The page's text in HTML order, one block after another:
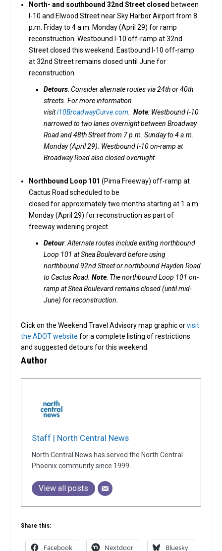
North- and southbound 32nd Street closed between
I-10 and Elwood Street near Sky Harbor Airport from 8
p.m. Friday to 4 a.m. Monday (April 29) for ramp
reconstruction. Westbound I-10 off-ramp at 32nd
Street closed this weekend. Eastbound I-10 off-ramp
at 32nd Street remains closed until June for
reconstruction.
Detours:Consider alternate routes via 24th or 40th
streets. For more information
visiti10BroadwayCurve.com .Note: Westbound I-10
narrowed to two lanes overnight between Broadway
Road and 48th Street from 7 p.m. Sunday to 4 a.m.
Monday (April 29). Westbound I-10 on-ramp at
Broadway Road also closed overnight.
Northbound Loop 101 (Pima Freeway) off-ramp at
Cactus Road scheduled to be
closed for approximately two months starting at 1 a.m.
Monday (April 29) for reconstruction as part of
freeway widening project.
Detour:Alternate routes include exiting northbound
Loop 101 at Shea Boulevard before using
northbound 92nd Street or northbound Hayden Road
to Cactus Road. Note: The northbound Loop 101 on-
ramp at Shea Boulevard remains closed (until mid-
June) for reconstruction.
Click on the Weekend Travel Advisory map graphic orvisit
the ADOT website for a complete listing of restrictions
and suggested detours for this weekend.
Author
Staff | North Central News
North Central News has served the North Central
Phoenix community since 1999.
View all posts
Share this:
Facebook Nextdoor Bluesky